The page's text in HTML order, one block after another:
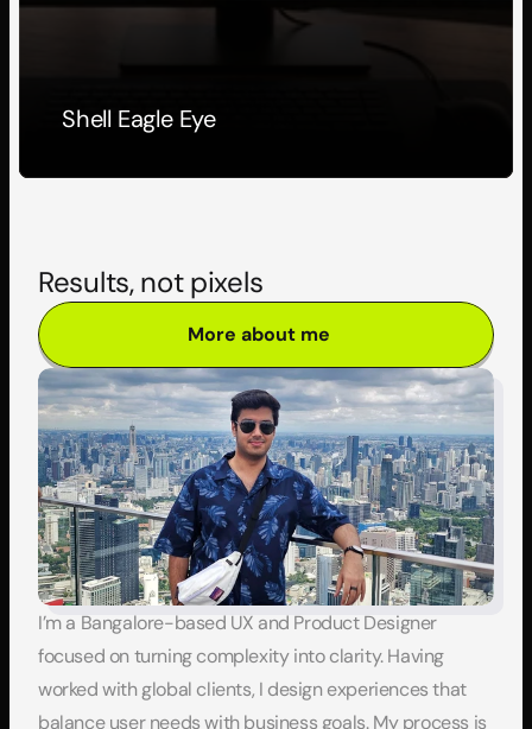
Shell Eagle Eye
Results, not pixels
More about me
I’m a Bangalore-based UX and Product Designer
focused on turning complexity into clarity. Having
worked with global clients, I design experiences that
balance user needs with business goals. My process is